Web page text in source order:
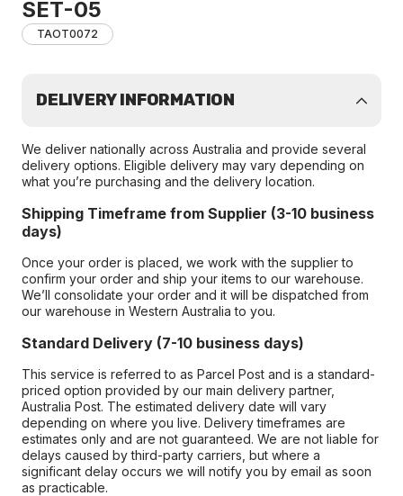
SET-05
TAOT0072
DELIVERY INFORMATION
We deliver nationally across Australia and provide several
delivery options. Eligible delivery may vary depending on
what you’re purchasing and the delivery location.
Shipping Timeframe from Supplier (3-10 business
days)
Once your order is placed, we work with the supplier to
confirm your order and ship your items to our warehouse.
We’ll consolidate your order and it will be dispatched from
our warehouse in Western Australia to you.
Standard Delivery (7-10 business days)
This service is referred to as Parcel Post and is a standard-
priced option provided by our main delivery partner,
Australia Post. The estimated delivery date will vary
depending on where you live. Delivery timeframes are
estimates only and are not guaranteed. We are not liable for
delays caused by third-party carriers, but where a
significant delay occurs we will notify you by email as soon
as practicable.